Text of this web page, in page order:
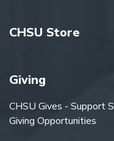
CHSU Store
Giving
CHSU Gives - Support
Giving Opportunities